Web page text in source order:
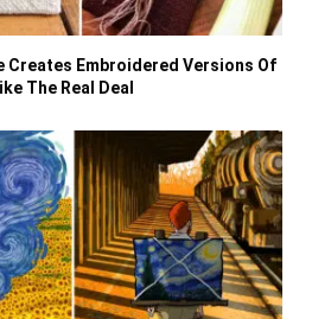
Embroidered Versions Of
The Real Deal